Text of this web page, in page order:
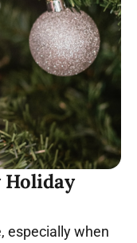
Holiday
especially when